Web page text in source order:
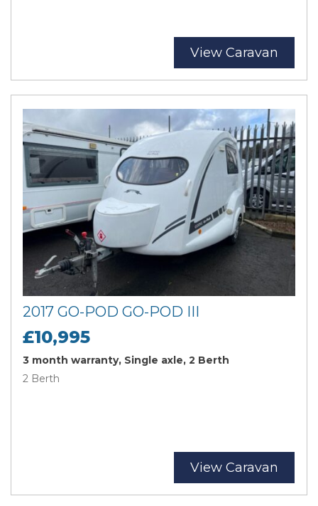
View Caravan
2017 GO-POD GO-POD III
£10,995
3 month warranty, Single axle, 2 Berth
2 Berth
View Caravan